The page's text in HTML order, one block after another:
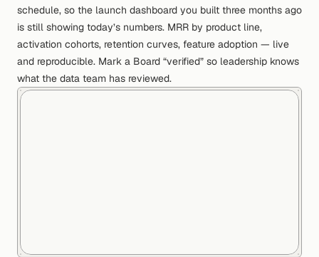
schedule, so the launch dashboard you built three months ago
is still showing today’s numbers. MRR by product line,
activation cohorts, retention curves, feature adoption — live
and reproducible. Mark a Board “verified” so leadership knows
what the data team has reviewed.